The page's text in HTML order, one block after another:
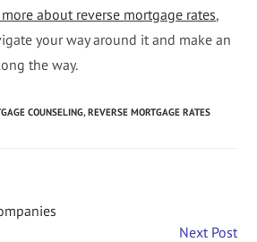
about reverse mortgage rates,
your way around it and make an
the way.
COUNSELING, REVERSE MORTGAGE RATES
Next Post